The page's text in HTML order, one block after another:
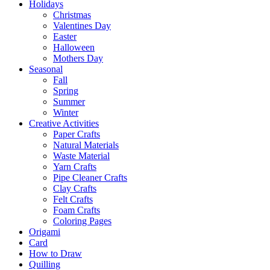
Holidays
Christmas
Valentines Day
Easter
Halloween
Mothers Day
Seasonal
Fall
Spring
Summer
Winter
Creative Activities
Paper Crafts
Natural Materials
Waste Material
Yarn Crafts
Pipe Cleaner Crafts
Clay Crafts
Felt Crafts
Foam Crafts
Coloring Pages
Origami
Card
How to Draw
Quilling